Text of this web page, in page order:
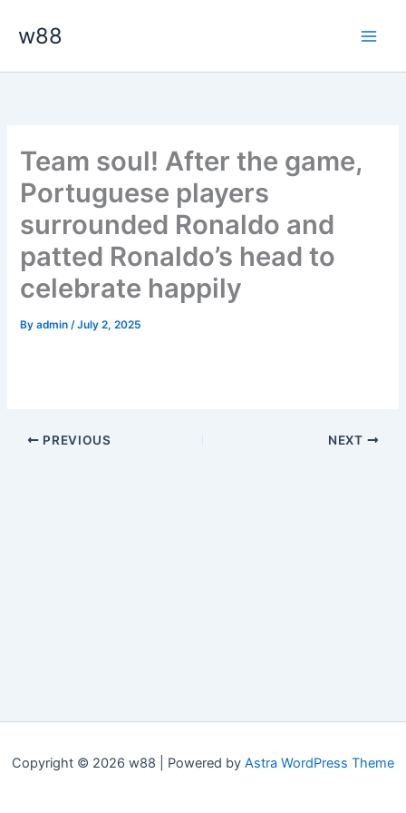
w88
Team soul! After the game,
Portuguese players
surrounded Ronaldo and
patted Ronaldo’s head to
celebrate happily
Byadmin/July 2, 2025
PREVIOUS NEXT
Copyright © 2026 w88 | Powered by Astra WordPress Theme